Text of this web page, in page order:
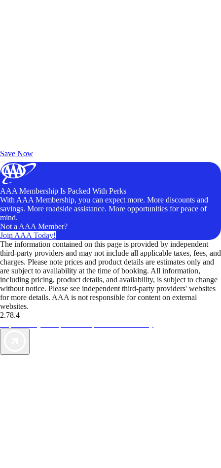
Save Now
AAA Membership Is Packed With Perks
With AAA Membership, you can expect more. More discounts and
savings. More roadside assistance. More opportunities for peace of
mind.
Not a AAA Member?
Join AAA Today!
The information contained on this page is provided by independent
third-party providers and may not include all applicable taxes, fees, and
charges. Please note prices and product details are estimates only and
are subject to availability at the time of booking. All information,
including pricing, product details, and availability, is subject to change
without notice. Please see independent third-party providers' websites
for more details. AAA is not responsible for content on external
websites.
2.78.4